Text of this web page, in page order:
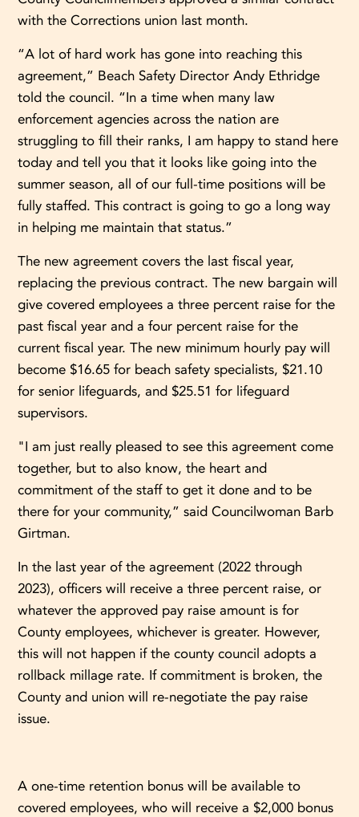
with the Corrections union last month.
“A lot of hard work has gone into reaching this
agreement,” Beach Safety Director Andy Ethridge
told the council. “In a time when many law
enforcement agencies across the nation are
struggling to fill their ranks, I am happy to stand here
today and tell you that it looks like going into the
summer season, all of our full-time positions will be
fully staffed. This contract is going to go a long way
in helping me maintain that status.”
The new agreement covers the last fiscal year,
replacing the previous contract. The new bargain will
give covered employees a three percent raise for the
past fiscal year and a four percent raise for the
current fiscal year. The new minimum hourly pay will
become $16.65 for beach safety specialists, $21.10
for senior lifeguards, and $25.51 for lifeguard
supervisors.
"I am just really pleased to see this agreement come
together, but to also know, the heart and
commitment of the staff to get it done and to be
there for your community,” said Councilwoman Barb
Girtman.
In the last year of the agreement (2022 through
2023), officers will receive a three percent raise, or
whatever the approved pay raise amount is for
County employees, whichever is greater. However,
this will not happen if the county council adopts a
rollback millage rate. If commitment is broken, the
County and union will re-negotiate the pay raise
issue.
A one-time retention bonus will be available to
covered employees, who will receive a $2,000 bonus